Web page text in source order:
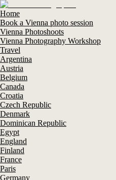
Home
Book a Vienna photo session
Vienna Photoshoots
Vienna Photography Workshop
Travel
Argentina
Austria
Belgium
Canada
Croatia
Czech Republic
Denmark
Dominican Republic
Egypt
England
Finland
France
Paris
Germany